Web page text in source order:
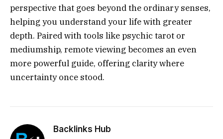
perspective that goes beyond the ordinary senses,
helping you understand your life with greater
depth. Paired with tools like psychic tarot or
mediumship, remote viewing becomes an even
more powerful guide, offering clarity where
uncertainty once stood.
Backlinks Hub